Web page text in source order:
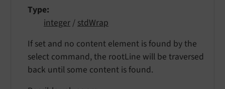
Type
integer/stdWrap
If set and no content element is found by the
select command, the rootLine will be traversed
back until some content is found.